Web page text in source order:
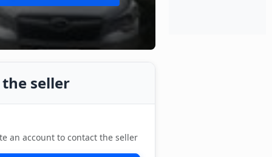
seller
an account to contact the seller